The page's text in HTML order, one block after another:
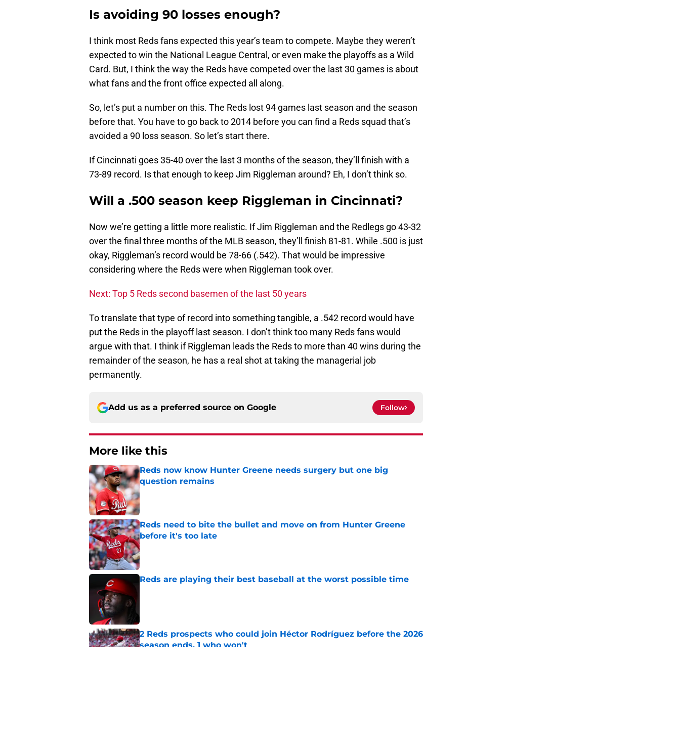
Is avoiding 90 losses enough?
I think most Reds fans expected this year’s team to compete. Maybe they weren’t
expected to win the National League Central, or even make the playoffs as a Wild
Card. But, I think the way the Reds have competed over the last 30 games is about
what fans and the front office expected all along.
So, let’s put a number on this. The Reds lost 94 games last season and the season
before that. You have to go back to 2014 before you can find a Reds squad that’s
avoided a 90 loss season. So let’s start there.
If Cincinnati goes 35-40 over the last 3 months of the season, they’ll finish with a
73-89 record. Is that enough to keep Jim Riggleman around? Eh, I don’t think so.
Will a .500 season keep Riggleman in Cincinnati?
Now we’re getting a little more realistic. If Jim Riggleman and the Redlegs go 43-32
over the final three months of the MLB season, they’ll finish 81-81. While .500 is just
okay, Riggleman’s record would be 78-66 (.542). That would be impressive
considering where the Reds were when Riggleman took over.
Next: Top 5 Reds second basemen of the last 50 years
To translate that type of record into something tangible, a .542 record would have
put the Reds in the playoff last season. I don’t think too many Reds fans would
argue with that. I think if Riggleman leads the Reds to more than 40 wins during the
remainder of the season, he has a real shot at taking the managerial job
permanently.
Add us as a preferred source on Google Follow
More like this
Reds now know Hunter Greene needs surgery but one big
question remains
Published by on Invalid Date
Reds need to bite the bullet and move on from Hunter Greene
before it's too late
Published by on Invalid Date
Reds are playing their best baseball at the worst possible time
2 Reds prospects who could join Héctor Rodríguez before the 2026
season ends, 1 who won't